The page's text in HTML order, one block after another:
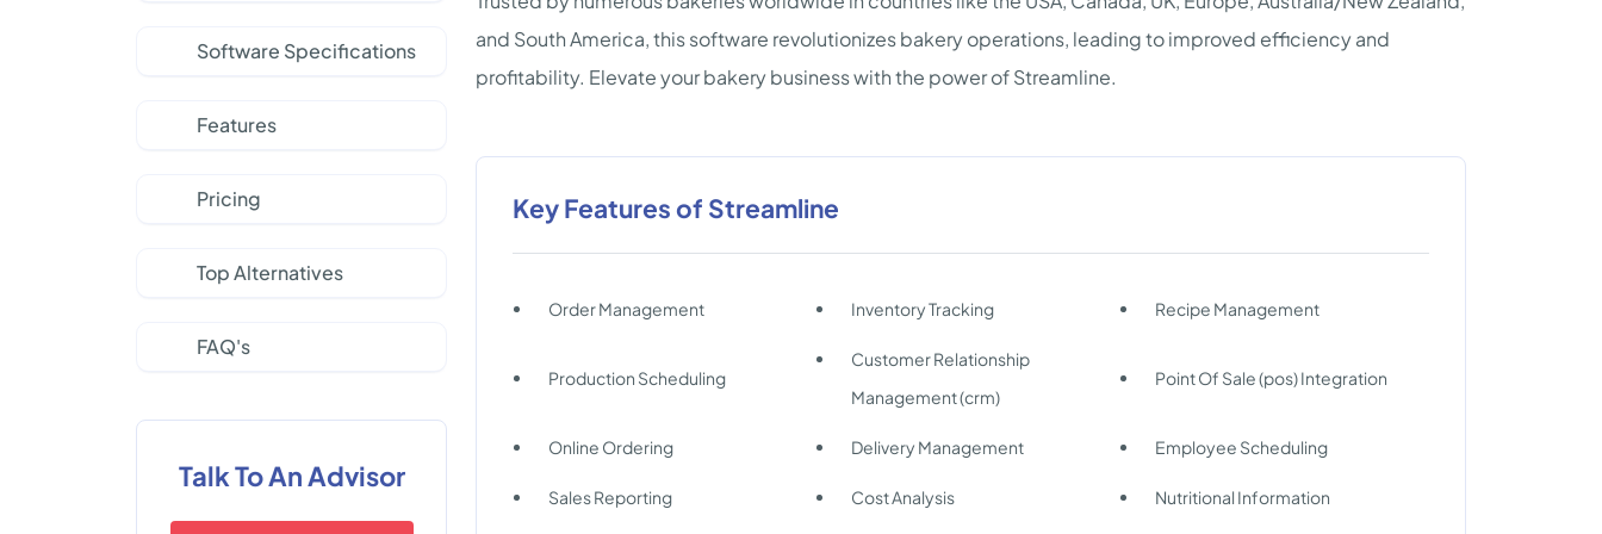
Software Specifications
Features
Pricing
Top Alternatives
FAQ's
Talk To An Advisor
and South America, this software revolutionizes bakery operations, leading to improved efficiency and
profitability. Elevate your bakery business with the power of Streamline.
Key Features of Streamline
Order Management Inventory Tracking Recipe Management
Production Scheduling
Customer Relationship
Management (crm)
Point Of Sale (pos) Integration
Online Ordering Delivery Management Employee Scheduling
Sales Reporting Cost Analysis Nutritional Information